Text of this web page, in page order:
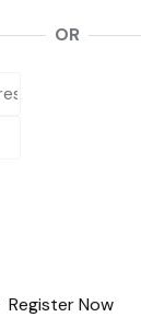
OR
Register Now